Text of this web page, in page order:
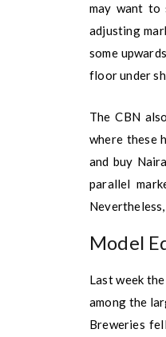
may want to
adjusting
some
floor under
The CBN
where these
and buy
parallel
Model
Last week
among the
Breweries